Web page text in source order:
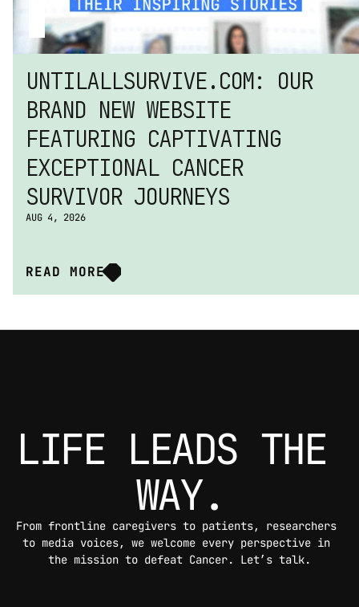
UNTILALLSURVIVE.COM: OUR
BRAND NEW WEBSITE
FEATURING CAPTIVATING
EXCEPTIONAL CANCER
SURVIVOR JOURNEYS
AUG 4, 2026
READ MORE
LIFE LEADS THE
WAY.
From frontline caregivers to patients, researchers
to media voices, we welcome every perspective in
the mission to defeat Cancer. Let’s talk.